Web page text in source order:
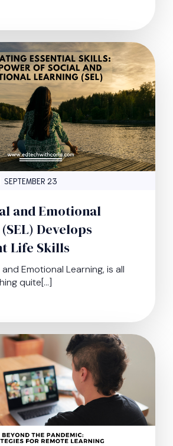
SEPTEMBER 23
and Emotional
Develops
Life Skills
Emotional Learning, is all
quite[…]